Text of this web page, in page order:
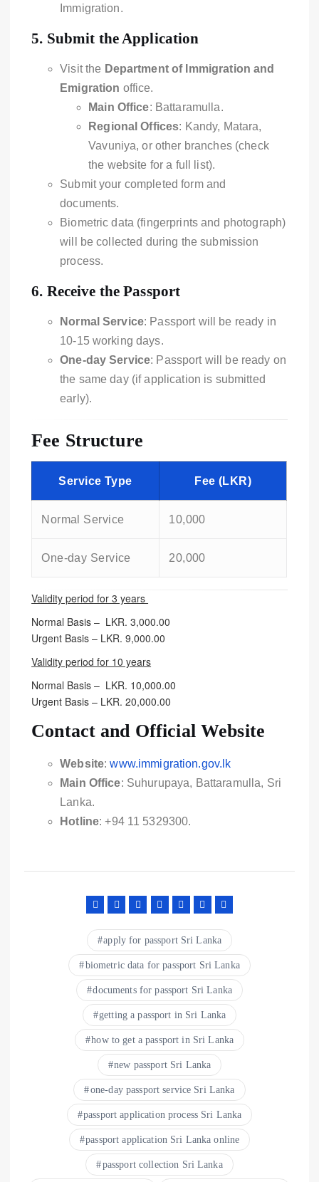
Immigration.
5. Submit the Application
Visit the Department of Immigration and
Emigration office.
Main Office: Battaramulla.
Regional Offices: Kandy, Matara,
Vavuniya, or other branches (check
the website for a full list).
Submit your completed form and
documents.
Biometric data (fingerprints and photograph)
will be collected during the submission
process.
6. Receive the Passport
Normal Service: Passport will be ready in
10-15 working days.
One-day Service: Passport will be ready on
the same day (if application is submitted
early).
Fee Structure
Service Type Fee (LKR)
Normal Service 10,000
One-day Service 20,000
Validity period for 3 years
Normal Basis – LKR. 3,000.00
Urgent Basis – LKR. 9,000.00
Validity period for 10 years
Normal Basis – LKR. 10,000.00
Urgent Basis – LKR. 20,000.00
Contact and Official Website
Website:www.immigration.gov.lk
Main Office: Suhurupaya, Battaramulla, Sri
Lanka.
Hotline: +94 11 5329300.
apply for passport Sri Lanka
biometric data for passport Sri Lanka
documents for passport Sri Lanka
getting a passport in Sri Lanka
how to get a passport in Sri Lanka
new passport Sri Lanka
one-day passport service Sri Lanka
passport application process Sri Lanka
passport application Sri Lanka online
passport collection Sri Lanka